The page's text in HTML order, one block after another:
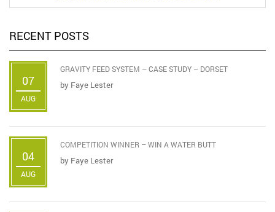
RECENT POSTS
07
AUG
GRAVITY FEED SYSTEM – CASE STUDY – DORSET
by Faye Lester
04
AUG
COMPETITION WINNER – WIN A WATER BUTT
by Faye Lester